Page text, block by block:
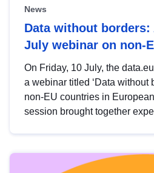
News
Data without borders:
July webinar on non-
On Friday, 10 July, the
a webinar titled ‘Data without
non-EU countries in
session brought together